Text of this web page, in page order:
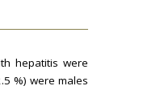
hepatitis were
%) were males